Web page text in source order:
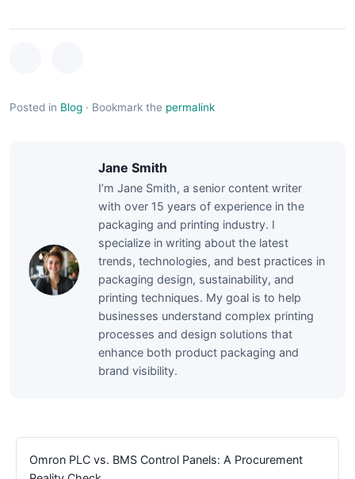
Posted in Blog · Bookmark the permalink
Jane Smith
I’m Jane Smith, a senior content writer
with over 15 years of experience in the
packaging and printing industry. I
specialize in writing about the latest
trends, technologies, and best practices in
packaging design, sustainability, and
printing techniques. My goal is to help
businesses understand complex printing
processes and design solutions that
enhance both product packaging and
brand visibility.
Omron PLC vs. BMS Control Panels: A Procurement